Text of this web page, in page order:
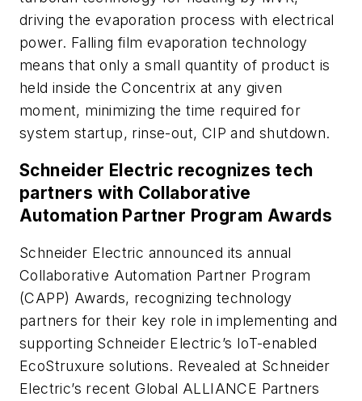
driving the evaporation process with electrical
power. Falling film evaporation technology
means that only a small quantity of product is
held inside the Concentrix at any given
moment, minimizing the time required for
system startup, rinse-out, CIP and shutdown.
Schneider Electric recognizes tech
partners with Collaborative
Automation Partner Program Awards
Schneider Electric announced its annual
Collaborative Automation Partner Program
(CAPP) Awards, recognizing technology
partners for their key role in implementing and
supporting Schneider Electric’s IoT-enabled
EcoStruxure solutions. Revealed at Schneider
Electric’s recent Global ALLIANCE Partners